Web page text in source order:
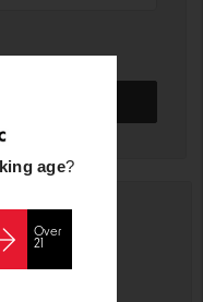
to:
age?
Over
21